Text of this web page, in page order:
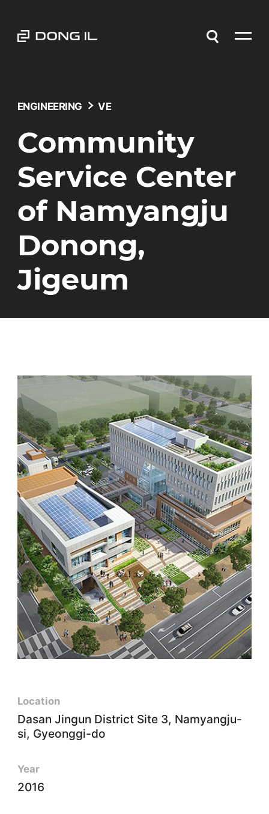
ENGINEERING VE
Community
Service Center
of Namyangju
Donong,
Jigeum
Location
Dasan Jingun District Site 3, Namyangju-
si, Gyeonggi-do
Year
2016